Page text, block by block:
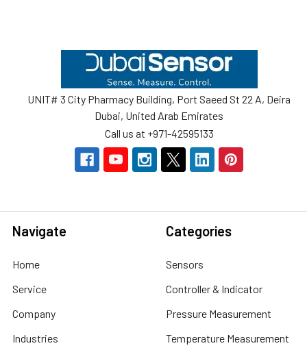
UNIT# 3 City Pharmacy Building, Port Saeed St 22 A, Deira
Dubai, United Arab Emirates
Call us at +971-42595133
Navigate
Home
Service
Company
Industries
Categories
Sensors
Controller & Indicator
Pressure Measurement
Temperature Measurement